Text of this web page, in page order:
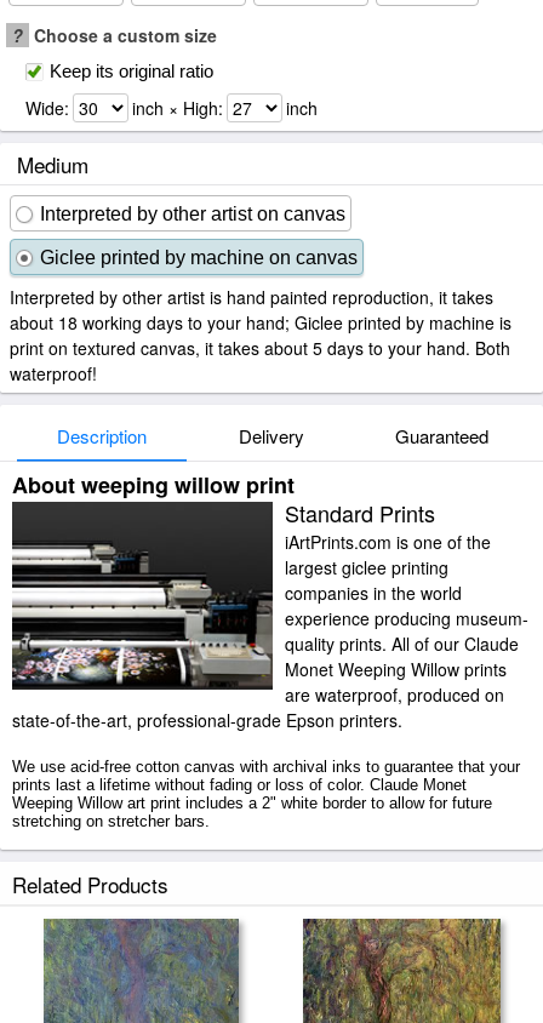
? Choose a custom size
Keep its original ratio
Wide: inch × High: inch
Medium
Interpreted by other artist on canvas
Giclee printed by machine on canvas
Interpreted by other artist is hand painted reproduction, it takes
about 18 working days to your hand; Giclee printed by machine is
print on textured canvas, it takes about 5 days to your hand. Both
waterproof!
Description Delivery Guaranteed
About weeping willow print
Standard Prints
iArtPrints.com is one of the
largest giclee printing
companies in the world
experience producing museum-
quality prints. All of our Claude
Monet Weeping Willow prints
are waterproof, produced on
state-of-the-art, professional-grade Epson printers.
We use acid-free cotton canvas with archival inks to guarantee that your
prints last a lifetime without fading or loss of color. Claude Monet
Weeping Willow art print includes a 2" white border to allow for future
stretching on stretcher bars.
Related Products